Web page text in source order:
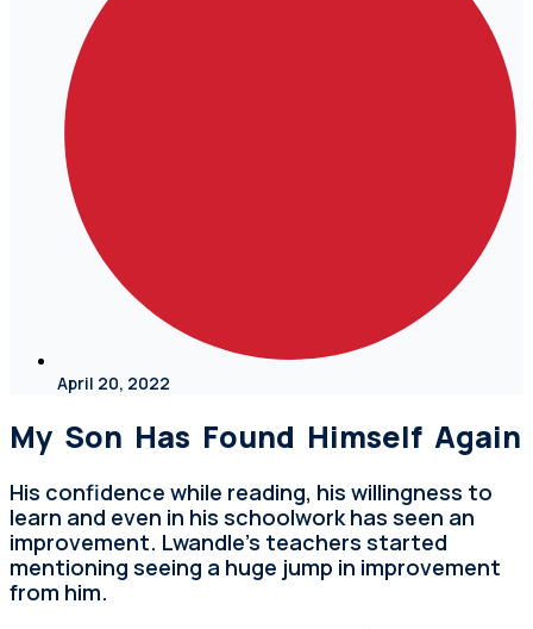
April 20, 2022
My Son Has Found Himself Again
His confidence while reading, his willingness to
learn and even in his schoolwork has seen an
improvement. Lwandle’s teachers started
mentioning seeing a huge jump in improvement
from him.